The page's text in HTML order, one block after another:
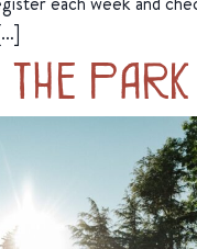
the Park